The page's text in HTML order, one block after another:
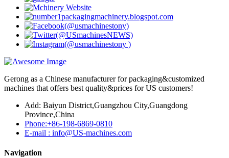
Gerong as a Chinese manufacturer for packaging&customized
machines that offers best quality&prices for US customers!
Add: Baiyun District,Guangzhou City,Guangdong
Province,China
Phone:+86-198-6869-0810
E-mail : info@US-machines.com
Navigation